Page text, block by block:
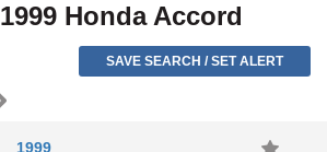
1999 Honda Accord
SAVE SEARCH / SET ALERT
1999